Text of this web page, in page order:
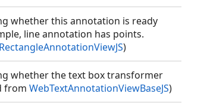
whether this annotation is ready
line annotation has points.
)
whether the text box transformer
from WebTextAnnotationViewBaseJS)